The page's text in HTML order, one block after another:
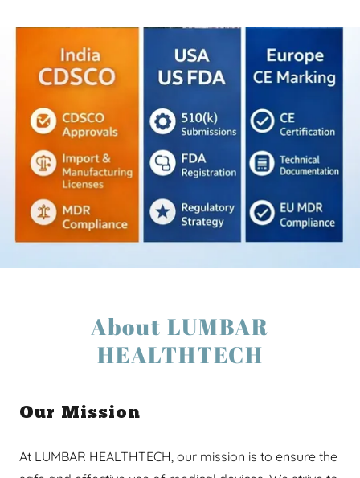
About LUMBAR
HEALTHTECH
Our Mission
At LUMBAR HEALTHTECH, our mission is to ensure the